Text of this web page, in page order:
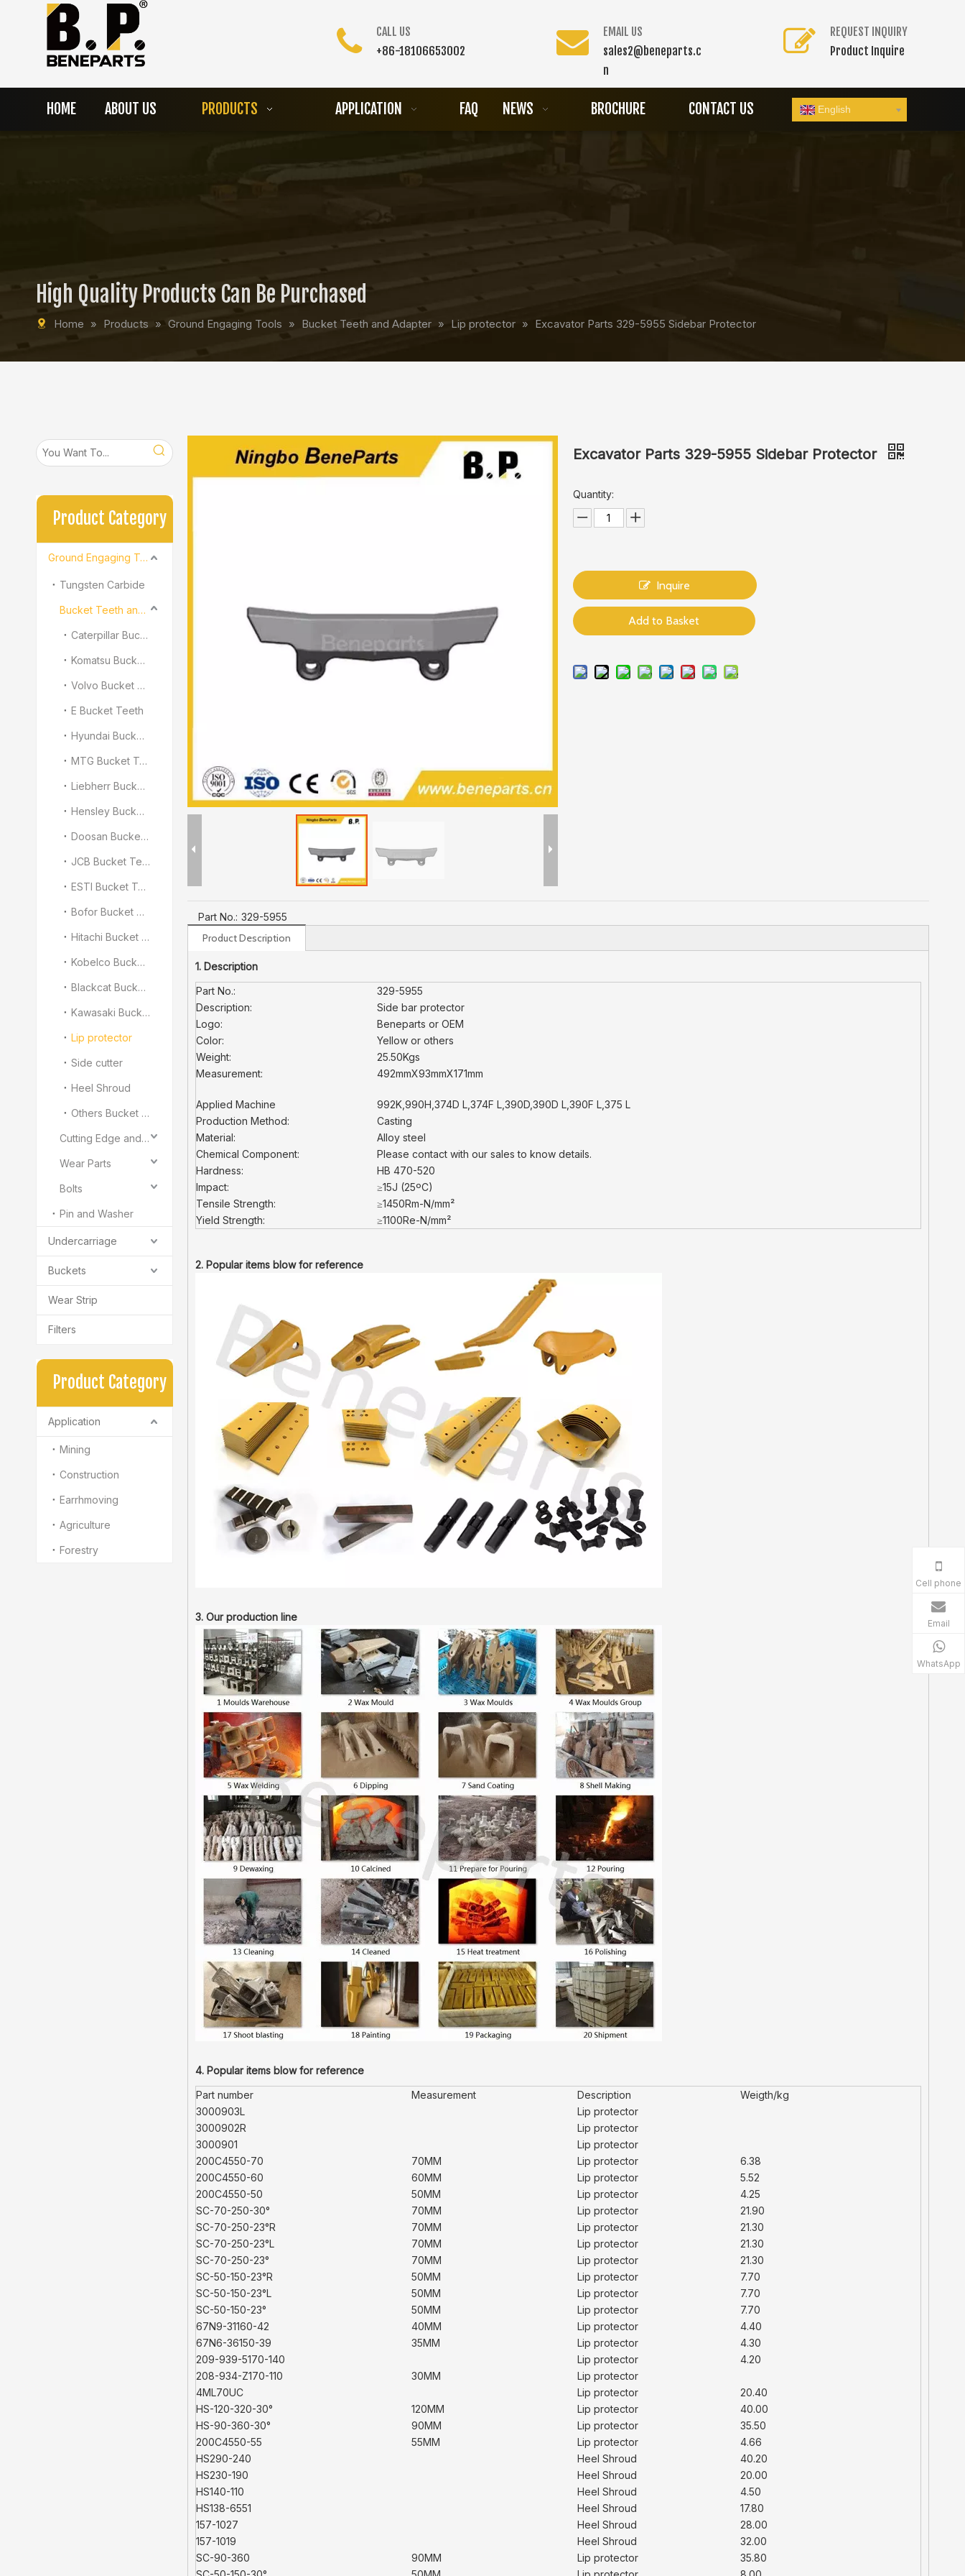
CALL US
+86-18106653002
EMAIL US
sales2@beneparts.c
n
REQUEST INQUIRY
Product Inquire
HOME ABOUT US PRODUCTS APPLICATION FAQ NEWS BROCHURE CONTACT US English
High Quality Products Can Be Purchased
Home » Products » Ground Engaging Tools » Bucket Teeth and Adapter » Lip protector » Excavator Parts 329-5955 Sidebar Protector
Product Category
Ground Engaging Tools
Tungsten Carbide
Bucket Teeth and Adapter
Caterpillar Bucket Teeth
Komatsu Bucket Teeth
Volvo Bucket Teeth
E Bucket Teeth
Hyundai Bucket Teeth
MTG Bucket Teeth
Liebherr Bucket Teeth
Hensley Bucket Teeth
Doosan Bucket Teeth
JCB Bucket Teeth
ESTI Bucket Teeth
Bofor Bucket Teeth
Hitachi Bucket Teeth
Kobelco Bucket Teeth
Blackcat Bucket Teeth
Kawasaki Bucket Teeth
Lip protector
Side cutter
Heel Shroud
Others Bucket Teeth and Adapter
Cutting Edge and End Bit
Wear Parts
Bolts
Pin and Washer
Undercarriage
Buckets
Wear Strip
Filters
Product Category
Application
Mining
Construction
Earrhmoving
Agriculture
Forestry
Excavator Parts 329-5955 Sidebar Protector
Quantity:
Inquire
Add to Basket
Part No.: 329-5955
Product Description
1. Description
Part No.:
329-5955
Description:
Side bar protector
Logo:
Beneparts or OEM
Color:
Yellow or others
Weight:
25.50Kgs
Measurement:
492mmX93mmX171mm
Applied Machine
992K,990H,374D L,374F L,390D,390D L,390F L,375 L
Production Method:
Casting
Material:
Alloy steel
Chemical Component:
Please contact with our sales to know details.
Hardness:
HB 470-520
Impact:
≥15J (25ºC)
Tensile Strength:
≥1450Rm-N/mm²
Yield Strength:
≥1100Re-N/mm²
2. Popular items blow for reference
3. Our production line
4. Popular items blow for reference
Part number
Measurement Description
Weigth/kg
3000903L
Lip protector
3000902R
Lip protector
3000901
Lip protector
200C4550-70
70MM Lip protector
6.38
200C4550-60
60MM Lip protector
5.52
200C4550-50
50MM Lip protector
4.25
SC-70-250-30°
70MM Lip protector
21.90
SC-70-250-23°R
70MM Lip protector
21.30
SC-70-250-23°L
70MM Lip protector
21.30
SC-70-250-23°
70MM Lip protector
21.30
SC-50-150-23°R
50MM Lip protector
7.70
SC-50-150-23°L
50MM Lip protector
7.70
SC-50-150-23°
50MM Lip protector
7.70
67N9-31160-42
40MM Lip protector
4.40
67N6-36150-39
35MM Lip protector
4.30
209-939-5170-140
Lip protector
4.20
208-934-Z170-110
30MM
Lip protector
4ML70UC
Lip protector
20.40
HS-120-320-30°
120MM Lip protector
40.00
HS-90-360-30°
90MM Lip protector
35.50
200C4550-55
55MM Lip protector
4.66
HS290-240
Heel Shroud
40.20
HS230-190
Heel Shroud
20.00
HS140-110
Heel Shroud
4.50
HS138-6551
Heel Shroud
17.80
157-1027
Heel Shroud
28.00
157-1019
Heel Shroud
32.00
SC-90-360
90MM Lip protector
35.80
Cell phone
Email
WhatsApp